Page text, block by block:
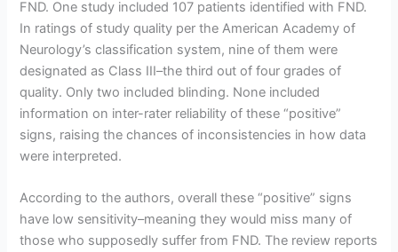
FND. One study included 107 patients identified with FND.
In ratings of study quality per the American Academy of
Neurology’s classification system, nine of them were
designated as Class III–the third out of four grades of
quality. Only two included blinding. None included
information on inter-rater reliability of these “positive”
signs, raising the chances of inconsistencies in how data
were interpreted.
According to the authors, overall these “positive” signs
have low sensitivity–meaning they would miss many of
those who supposedly suffer from FND. The review reports